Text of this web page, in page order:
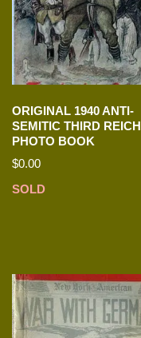
ORIGINAL 1940 ANTI-
SEMITIC THIRD REICH
PHOTO BOOK
$0.00
SOLD